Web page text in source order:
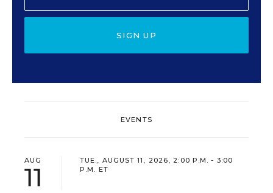
SIGN UP
EVENTS
AUG
11
TUE., AUGUST 11, 2026, 2:00 P.M. - 3:00
P.M. ET